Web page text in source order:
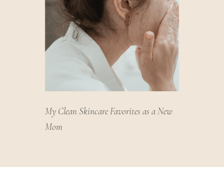
My Clean Skincare Favorites as a New
Mom